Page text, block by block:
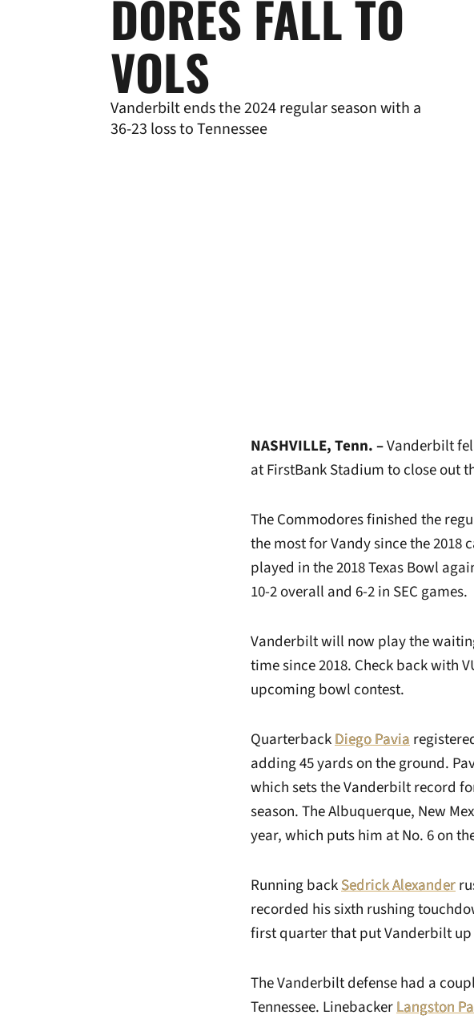
DORES FALL TO
VOLS
Vanderbilt ends the 2024 regular season with a
36-23 loss to Tennessee
NASHVILLE, Tenn. –Vanderbilt
at FirstBank Stadium to close out
The Commodores finished the
the most for Vandy since the 2018
played in the 2018 Texas Bowl
10-2 overall and 6-2 in SEC games.
Vanderbilt will now play the
time since 2018. Check back with
upcoming bowl contest.
QuarterbackDiego Pavia
adding 45 yards on the ground.
which sets the Vanderbilt record
season. The Albuquerque, New
year, which puts him at No. 6 on
Running backSedrick Alexander
recorded his sixth rushing
first quarter that put Vanderbilt up
The Vanderbilt defense had a
Tennessee. LinebackerLangston